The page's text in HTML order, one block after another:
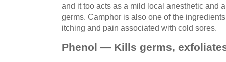
and it too acts as a mild local anesthetic and
germs. Camphor is also one of the
itching and pain associated with cold sores.
Phenol — Kills germs,